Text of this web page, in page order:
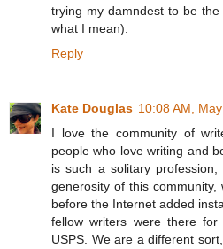
trying my damndest to be
what I mean).
Reply
Kate Douglas 10:08 AM,
I love the community of
people who love writing and
is such a solitary
generosity of this
before the Internet added
fellow writers were there
USPS. We are a different